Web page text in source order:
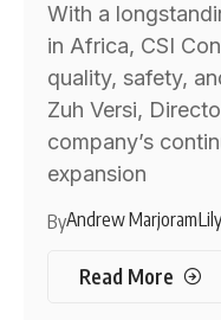
With a
in Africa, CSI
quality, safety,
Zuh Versi,
company’s
expansion
ByAndrew Marjoram
Read More